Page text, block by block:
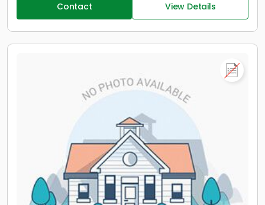
Contact View Details